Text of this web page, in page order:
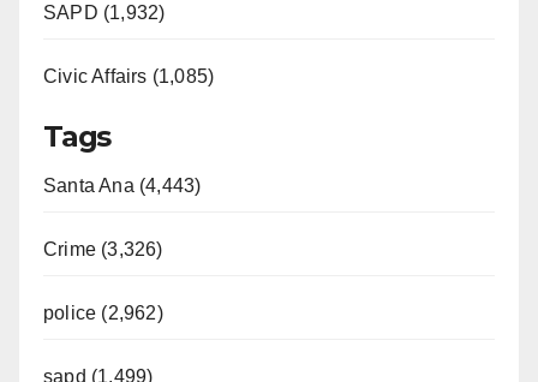
SAPD (1,932)
Civic Affairs (1,085)
Tags
Santa Ana (4,443)
Crime (3,326)
police (2,962)
sapd (1,499)